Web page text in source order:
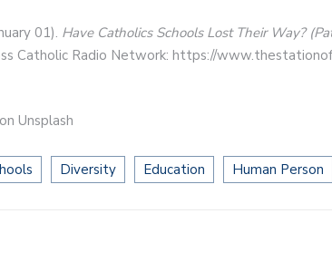
01). Have Catholics Schools Lost Their Way?
Catholic Radio Network: https://
Unsplash
Diversity Education Human Person